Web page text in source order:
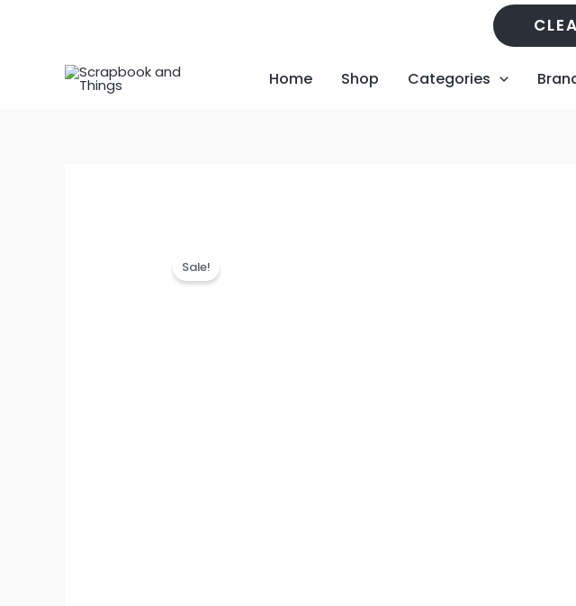
Home Shop Categories
Sale!